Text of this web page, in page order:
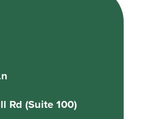
Rd (Suite 100)